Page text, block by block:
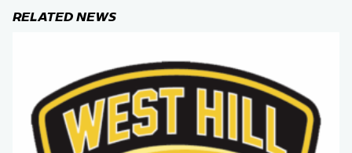
RELATED NEWS